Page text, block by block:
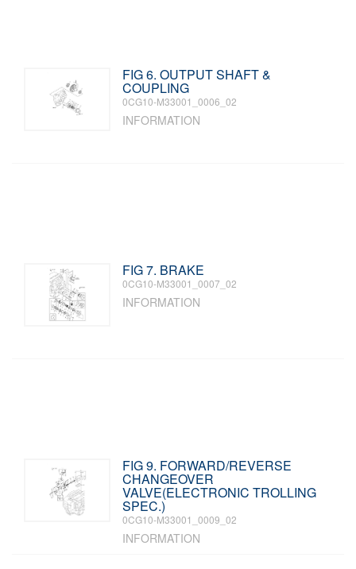
FIG 6. OUTPUT SHAFT &
COUPLING
0CG10-M33001_0006_02
INFORMATION
FIG 7. BRAKE
0CG10-M33001_0007_02
INFORMATION
FIG 9. FORWARD/REVERSE
CHANGEOVER
VALVE(ELECTRONIC TROLLING
SPEC.)
0CG10-M33001_0009_02
INFORMATION